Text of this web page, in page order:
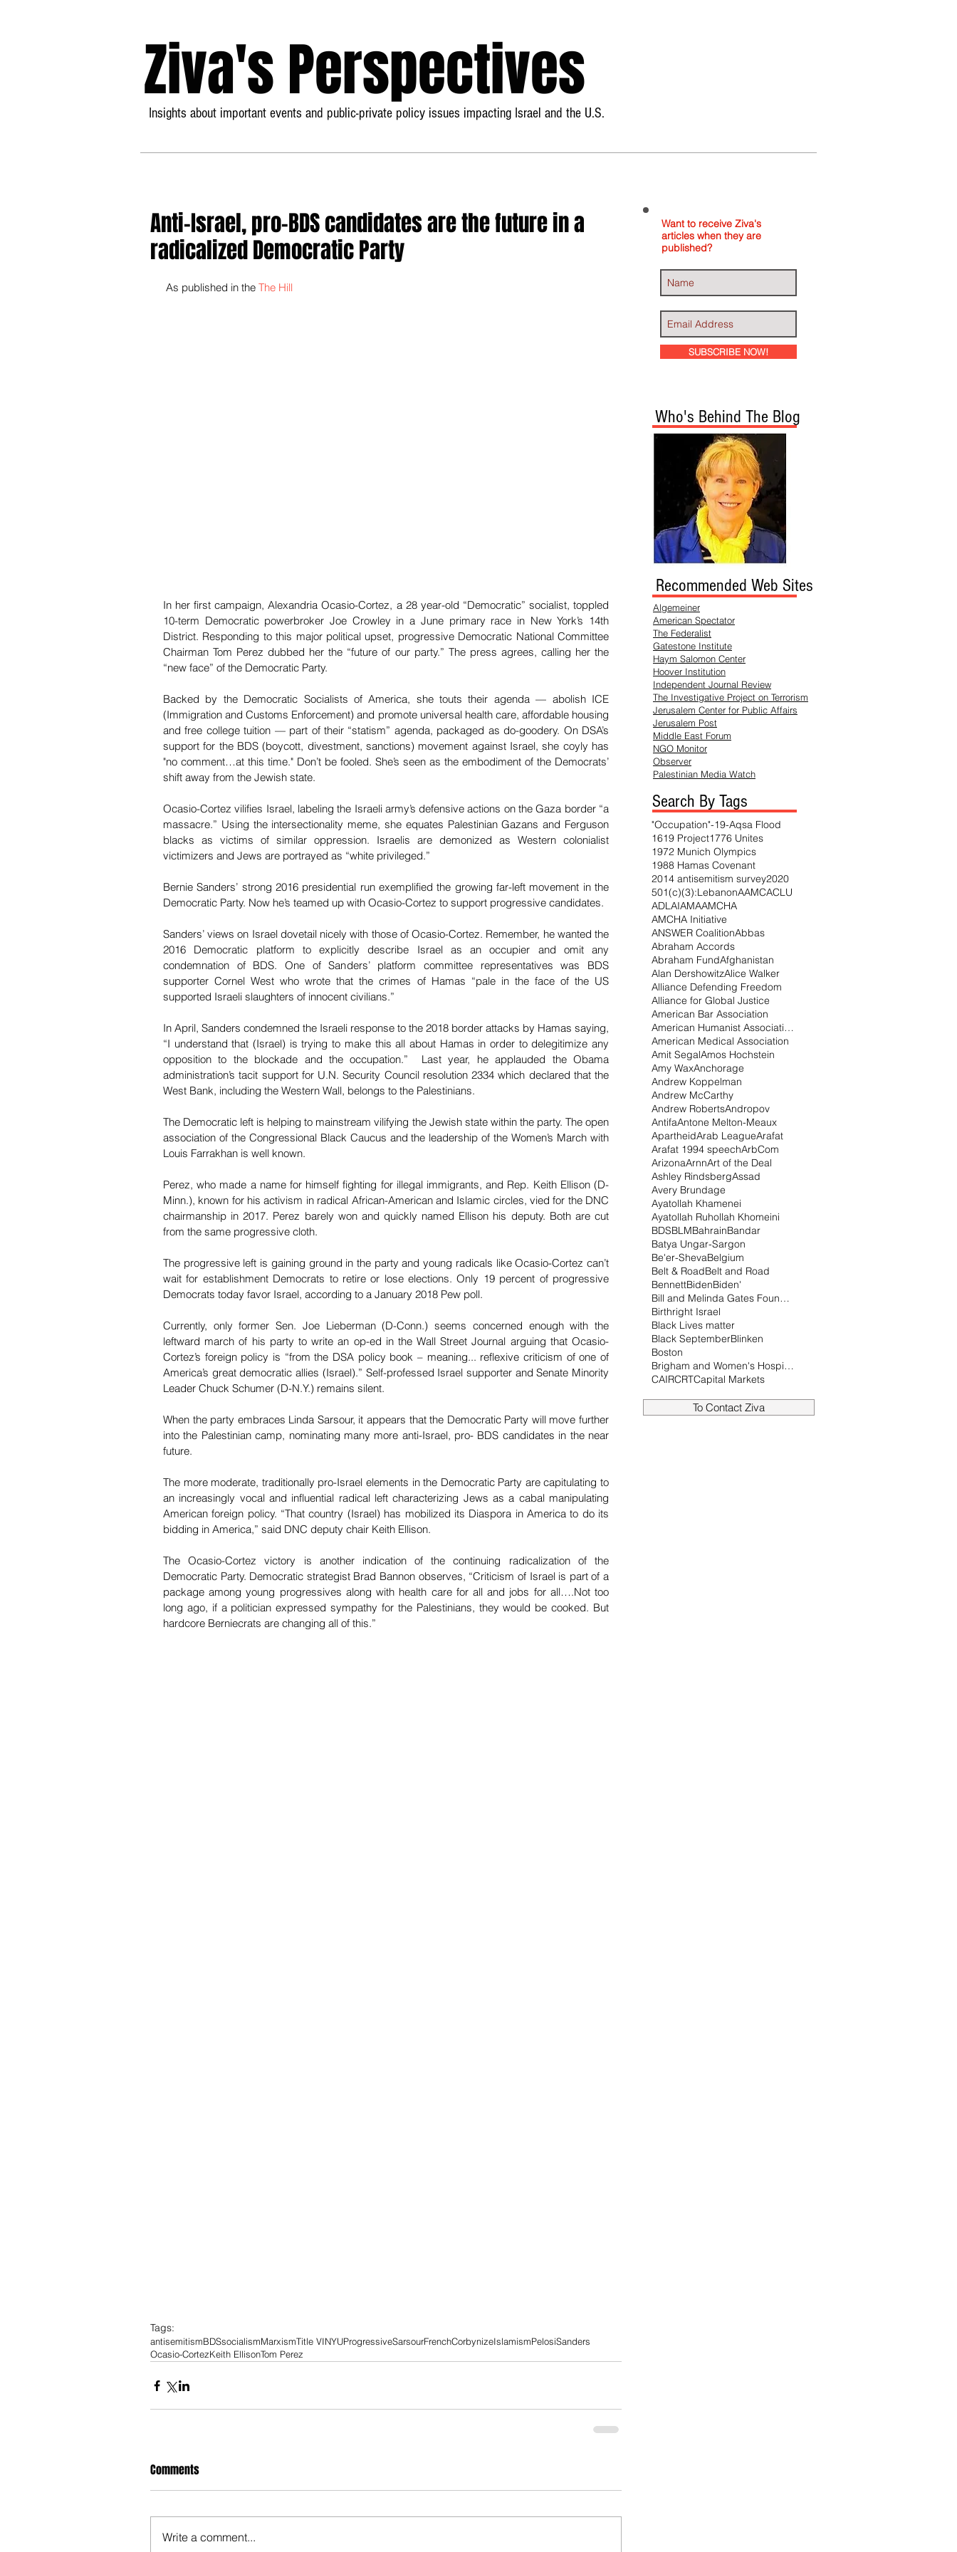
Ziva's Perspectives
Insights about important events and public-private policy issues impacting Israel and the U.S.
Anti-Israel, pro-BDS candidates are the future in a
radicalized Democratic Party
As published in the The Hill
In her first campaign, Alexandria Ocasio-Cortez, a 28 year-old “Democratic” socialist, toppled
10-term Democratic powerbroker Joe Crowley in a June primary race in New York’s 14th
District. Responding to this major political upset, progressive Democratic National Committee
Chairman Tom Perez dubbed her the “future of our party.” The press agrees, calling her the
“new face” of the Democratic Party.
Backed by the Democratic Socialists of America, she touts their agenda — abolish ICE
(Immigration and Customs Enforcement) and promote universal health care, affordable housing
and free college tuition — part of their “statism” agenda, packaged as do-goodery. On DSA’s
support for the BDS (boycott, divestment, sanctions) movement against Israel, she coyly has
"no comment…at this time." Don’t be fooled. She’s seen as the embodiment of the Democrats’
shift away from the Jewish state.
Ocasio-Cortez vilifies Israel, labeling the Israeli army’s defensive actions on the Gaza border “a
massacre.” Using the intersectionality meme, she equates Palestinian Gazans and Ferguson
blacks as victims of similar oppression. Israelis are demonized as Western colonialist
victimizers and Jews are portrayed as “white privileged.”
Bernie Sanders’ strong 2016 presidential run exemplified the growing far-left movement in the
Democratic Party. Now he’s teamed up with Ocasio-Cortez to support progressive candidates.
Sanders’ views on Israel dovetail nicely with those of Ocasio-Cortez. Remember, he wanted the
2016 Democratic platform to explicitly describe Israel as an occupier and omit any
condemnation of BDS. One of Sanders’ platform committee representatives was BDS
supporter Cornel West who wrote that the crimes of Hamas “pale in the face of the US
supported Israeli slaughters of innocent civilians.”
In April, Sanders condemned the Israeli response to the 2018 border attacks by Hamas saying,
“I understand that (Israel) is trying to make this all about Hamas in order to delegitimize any
opposition to the blockade and the occupation.”  Last year, he applauded the Obama
administration’s tacit support for U.N. Security Council resolution 2334 which declared that the
West Bank, including the Western Wall, belongs to the Palestinians.
The Democratic left is helping to mainstream vilifying the Jewish state within the party. The open
association of the Congressional Black Caucus and the leadership of the Women’s March with
Louis Farrakhan is well known.
Perez, who made a name for himself fighting for illegal immigrants, and Rep. Keith Ellison (D-
Minn.), known for his activism in radical African-American and Islamic circles, vied for the DNC
chairmanship in 2017. Perez barely won and quickly named Ellison his deputy. Both are cut
from the same progressive cloth.
The progressive left is gaining ground in the party and young radicals like Ocasio-Cortez can’t
wait for establishment Democrats to retire or lose elections. Only 19 percent of progressive
Democrats today favor Israel, according to a January 2018 Pew poll.
Currently, only former Sen. Joe Lieberman (D-Conn.) seems concerned enough with the
leftward march of his party to write an op-ed in the Wall Street Journal arguing that Ocasio-
Cortez’s foreign policy is “from the DSA policy book – meaning... reflexive criticism of one of
America’s great democratic allies (Israel).” Self-professed Israel supporter and Senate Minority
Leader Chuck Schumer (D-N.Y.) remains silent.
When the party embraces Linda Sarsour, it appears that the Democratic Party will move further
into the Palestinian camp, nominating many more anti-Israel, pro- BDS candidates in the near
future.
The more moderate, traditionally pro-Israel elements in the Democratic Party are capitulating to
an increasingly vocal and influential radical left characterizing Jews as a cabal manipulating
American foreign policy. “That country (Israel) has mobilized its Diaspora in America to do its
bidding in America,” said DNC deputy chair Keith Ellison.
The Ocasio-Cortez victory is another indication of the continuing radicalization of the
Democratic Party. Democratic strategist Brad Bannon observes, “Criticism of Israel is part of a
package among young progressives along with health care for all and jobs for all….Not too
long ago, if a politician expressed sympathy for the Palestinians, they would be cooked. But
hardcore Berniecrats are changing all of this.”
Tags:
antisemitismBDSsocialismMarxismTitle VINYUProgressiveSarsourFrenchCorbynizeIslamismPelosiSanders
Ocasio-CortezKeith EllisonTom Perez
Comments
Write a comment...
Want to receive Ziva's
articles when they are
published?
SUBSCRIBE NOW!
Recommended Web Sites
Algemeiner
American Spectator
The Federalist
Gatestone Institute
Haym Salomon Center
Hoover Institution
Independent Journal Review
The Investigative Project on Terrorism
Jerusalem Center for Public Affairs
Jerusalem Post
Middle East Forum
NGO Monitor
Observer
Palestinian Media Watch
"Occupation"-19-Aqsa Flood
1619 Project1776 Unites
1972 Munich Olympics
1988 Hamas Covenant
2014 antisemitism survey2020
501(c)(3):LebanonAAMCACLU
ADLAIAMAAMCHA
AMCHA Initiative
ANSWER CoalitionAbbas
Abraham Accords
Abraham FundAfghanistan
Alan DershowitzAlice Walker
Alliance Defending Freedom
Alliance for Global Justice
American Bar Association
American Humanist Association
American Medical Association
Amit SegalAmos Hochstein
Amy WaxAnchorage
Andrew Koppelman
Andrew McCarthy
Andrew RobertsAndropov
AntifaAntone Melton-Meaux
ApartheidArab LeagueArafat
Arafat 1994 speechArbCom
ArizonaArnnArt of the Deal
Ashley RindsbergAssad
Avery Brundage
Ayatollah Khamenei
Ayatollah Ruhollah Khomeini
BDSBLMBahrainBandar
Batya Ungar-Sargon
Be'er-ShevaBelgium
Belt & RoadBelt and Road
BennettBidenBiden'
Bill and Melinda Gates Foundation
Birthright Israel
Black Lives matter
Black SeptemberBlinken
Boston
Brigham and Women's Hospital
CAIRCRTCapital Markets
Who's Behind The Blog
Search By Tags
To Contact Ziva